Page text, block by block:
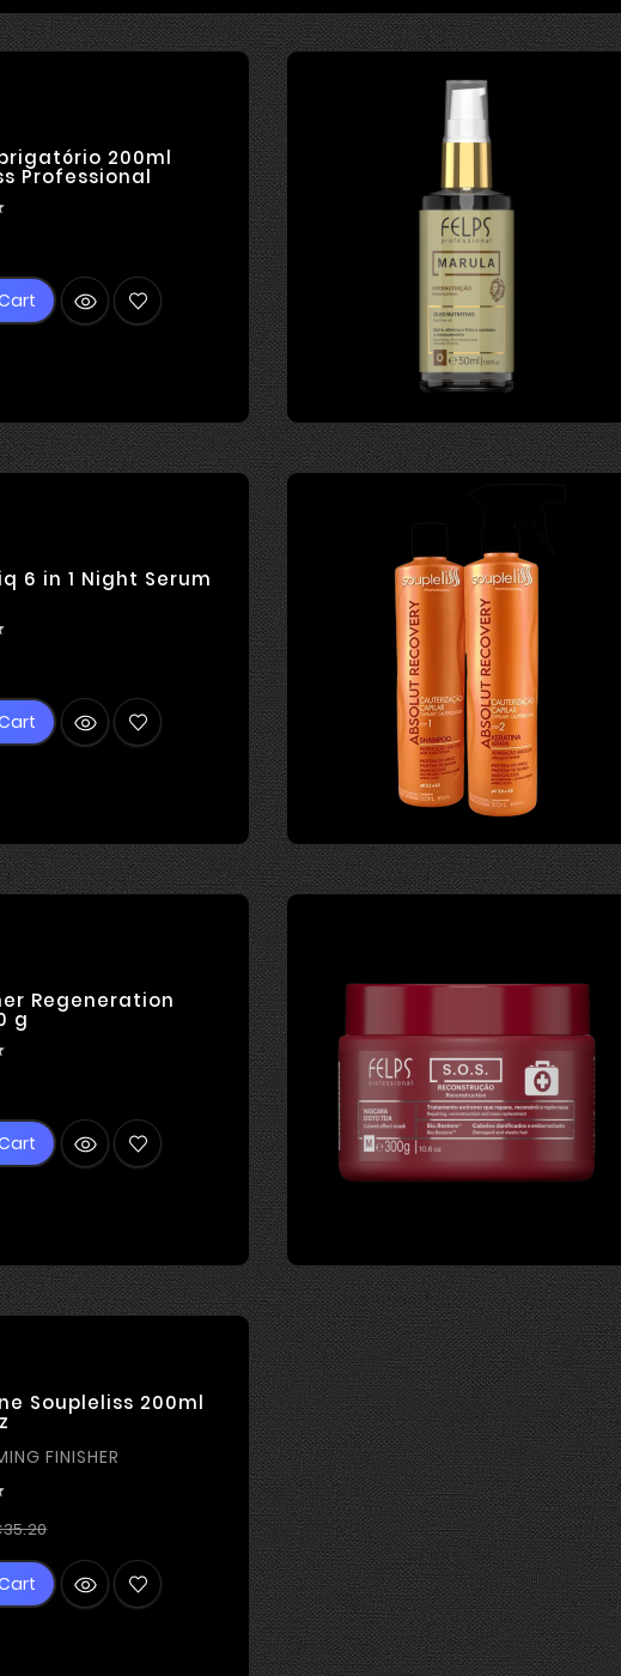
health, the
200ml
Professional
6 in 1 Night Serum
Regeneration
g
Soupleliss 200ml
FINISHER